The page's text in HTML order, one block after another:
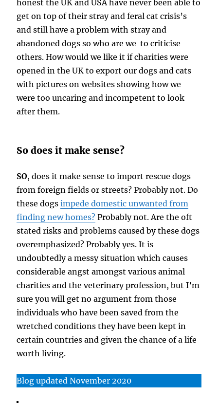
honest the UK and USA have never been able to
get on top of their stray and feral cat crisis’s
and still have a problem with stray and
abandoned dogs so who are we to criticise
others. How would we like it if charities were
opened in the UK to export our dogs and cats
with pictures on websites showing how we
were too uncaring and incompetent to look
after them.
So does it make sense?
SO, does it make sense to import rescue dogs
from foreign fields or streets? Probably not. Do
these dogsimpede domestic unwanted from
finding new homes? Probably not. Are the oft
stated risks and problems caused by these dogs
overemphasized? Probably yes. It is
undoubtedly a messy situation which causes
considerable angst amongst various animal
charities and the veterinary profession, but I’m
sure you will get no argument from those
individuals who have been saved from the
wretched conditions they have been kept in
certain countries and given the chance of a life
worth living.
Blog updated November 2020